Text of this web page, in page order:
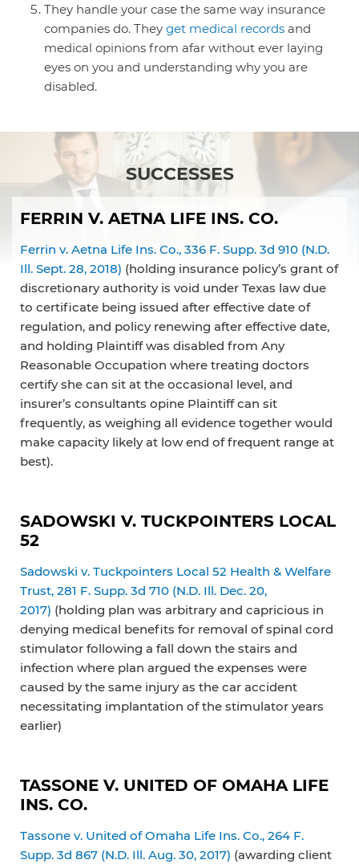
They handle your case the same way insurance
companies do. They get medical records and
medical opinions from afar without ever laying
eyes on you and understanding why you are
disabled.
SUCCESSES
FERRIN V. AETNA LIFE INS. CO.
Ferrin v. Aetna Life Ins. Co., 336 F. Supp. 3d 910 (N.D.
Ill. Sept. 28, 2018) (holding insurance policy’s grant of
discretionary authority is void under Texas law due
to certificate being issued after effective date of
regulation, and policy renewing after effective date,
and holding Plaintiff was disabled from Any
Reasonable Occupation where treating doctors
certify she can sit at the occasional level, and
insurer’s consultants opine Plaintiff can sit
frequently, as weighing all evidence together would
make capacity likely at low end of frequent range at
best).
SADOWSKI V. TUCKPOINTERS LOCAL
52
Sadowski v. Tuckpointers Local 52 Health & Welfare
Trust, 281 F. Supp. 3d 710 (N.D. Ill. Dec. 20,
2017) (holding plan was arbitrary and capricious in
denying medical benefits for removal of spinal cord
stimulator following a fall down the stairs and
infection where plan argued the expenses were
caused by the same injury as the car accident
necessitating implantation of the stimulator years
earlier)
TASSONE V. UNITED OF OMAHA LIFE
INS. CO.
Tassone v. United of Omaha Life Ins. Co., 264 F.
Supp. 3d 867 (N.D. Ill. Aug. 30, 2017) (awarding client